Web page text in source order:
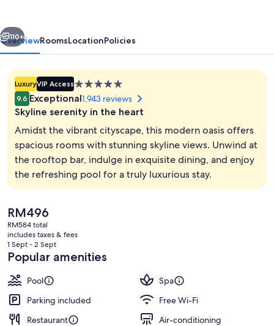
2 bars/lounges, rooftop bar, cocktail
Next
110+
OverviewRoomsLocationPolicies
LuxuryVIP Access5.0
star
property
9.6 Exceptional1,943 reviews
Skyline serenity in the heart
Amidst the vibrant cityscape, this modern oasis offers
spacious rooms with stunning skyline views. Unwind at
the rooftop bar, indulge in exquisite dining, and enjoy
the refreshing pool for a truly luxurious stay.
The
current
price
is
RM496
RM496
RM584 total
includes taxes & fees
1 Sept - 2 Sept
Popular amenities
Pool
Spa
Parking included
Free Wi-Fi
Restaurant
Air-conditioning